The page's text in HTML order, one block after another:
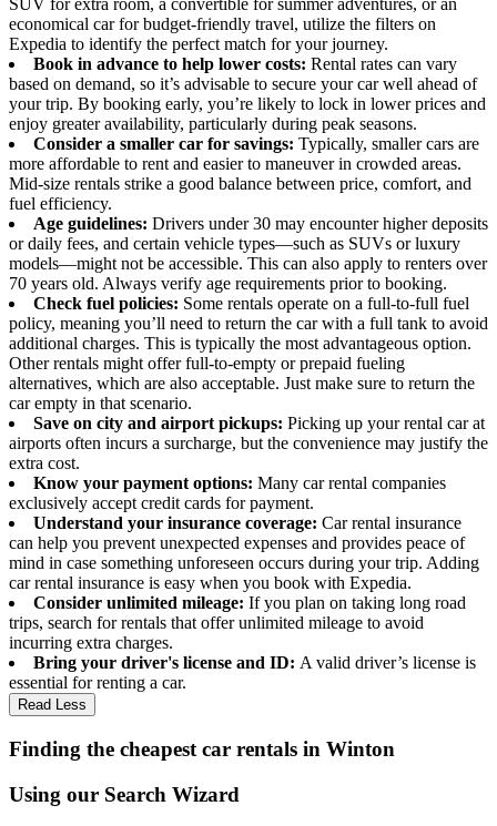
SUV for extra room, a convertible for summer adventures, or an
economical car for budget-friendly travel, utilize the filters on
Expedia to identify the perfect match for your journey.
Book in advance to help lower costs: Rental rates can vary
based on demand, so it’s advisable to secure your car well ahead of
your trip. By booking early, you’re likely to lock in lower prices and
enjoy greater availability, particularly during peak seasons.
Consider a smaller car for savings: Typically, smaller cars are
more affordable to rent and easier to maneuver in crowded areas.
Mid-size rentals strike a good balance between price, comfort, and
fuel efficiency.
Age guidelines: Drivers under 30 may encounter higher deposits
or daily fees, and certain vehicle types—such as SUVs or luxury
models—might not be accessible. This can also apply to renters over
70 years old. Always verify age requirements prior to booking.
Check fuel policies: Some rentals operate on a full-to-full fuel
policy, meaning you’ll need to return the car with a full tank to avoid
additional charges. This is typically the most advantageous option.
Other rentals might offer full-to-empty or prepaid fueling
alternatives, which are also acceptable. Just make sure to return the
car empty in that scenario.
Save on city and airport pickups: Picking up your rental car at
airports often incurs a surcharge, but the convenience may justify the
extra cost.
Know your payment options: Many car rental companies
exclusively accept credit cards for payment.
Understand your insurance coverage: Car rental insurance
can help you prevent unexpected expenses and provides peace of
mind in case something unforeseen occurs during your trip. Adding
car rental insurance is easy when you book with Expedia.
Consider unlimited mileage: If you plan on taking long road
trips, search for rentals that offer unlimited mileage to avoid
incurring extra charges.
Bring your driver's license and ID: A valid driver’s license is
essential for renting a car.
Read Less
Finding the cheapest car rentals in Winton
Using our Search Wizard